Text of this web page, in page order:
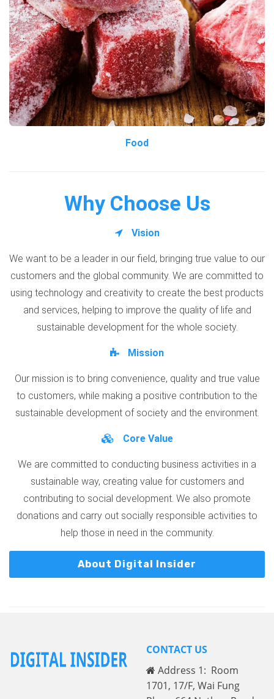
Food
Why Choose Us
Vision
We want to be a leader in our field, bringing true value to our
customers and the global community. We are committed to
using technology and creativity to create the best products
and services, helping to improve the quality of life and
sustainable development for the whole society.
Mission
Our mission is to bring convenience, quality and true value
to customers, while making a positive contribution to the
sustainable development of society and the environment.
Core Value
We are committed to conducting business activities in a
sustainable way, creating value for customers and
contributing to social development. We also promote
donations and carry out socially responsible activities to
help those in need in the community.
About Digital Insider
CONTACT US
Address 1: Room
1701, 17/F, Wai Fung